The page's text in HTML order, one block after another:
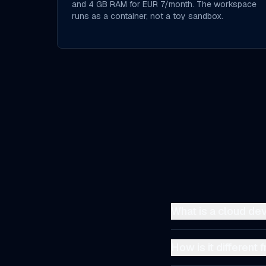
and 4 GB RAM for EUR 7/month. The workspace
runs as a container, not a toy sandbox.
A cloud
infrastructure
pre-installed, a file
A local environment